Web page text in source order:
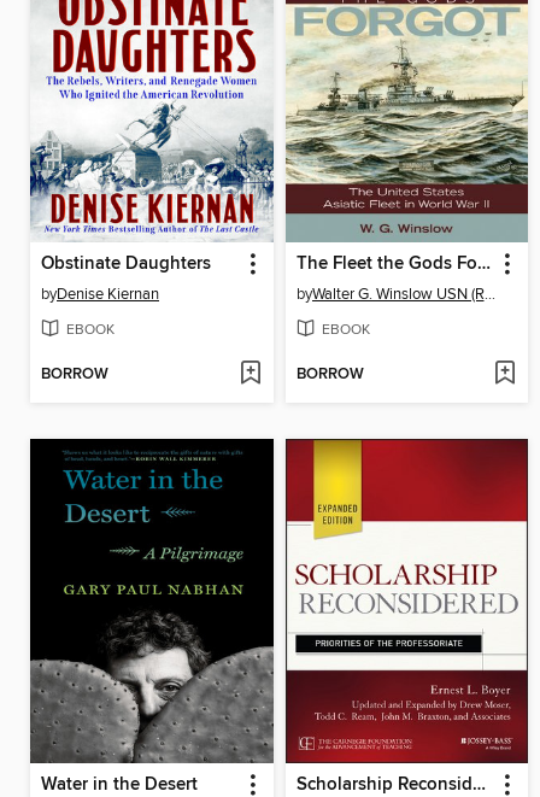
Obstinate Daughters
byDenise Kiernan
EBOOK
BORROW
The Fleet the Gods Forgot
by Walter G. Winslow USN (Ret.)
EBOOK
BORROW
Water in the Desert Scholarship Reconsidered